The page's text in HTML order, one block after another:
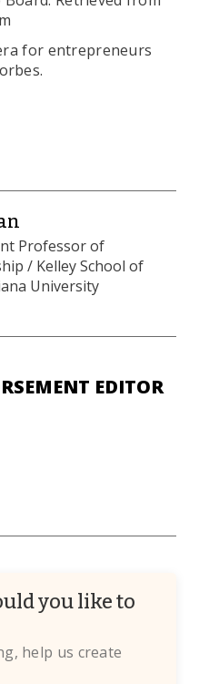
for entrepreneurs
Professor of
/ Kelley School of
University
EDITOR
you like to
help us create